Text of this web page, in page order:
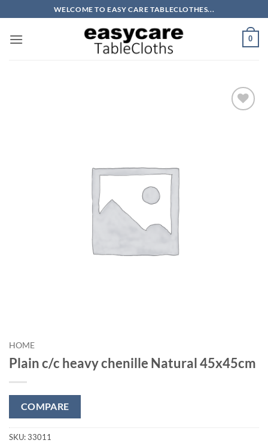
to
content
WELCOME TO EASY CARE TABLECLOTHES...
0
HOME
Plain c/c heavy chenille Natural 45x45cm
COMPARE
SKU:33011